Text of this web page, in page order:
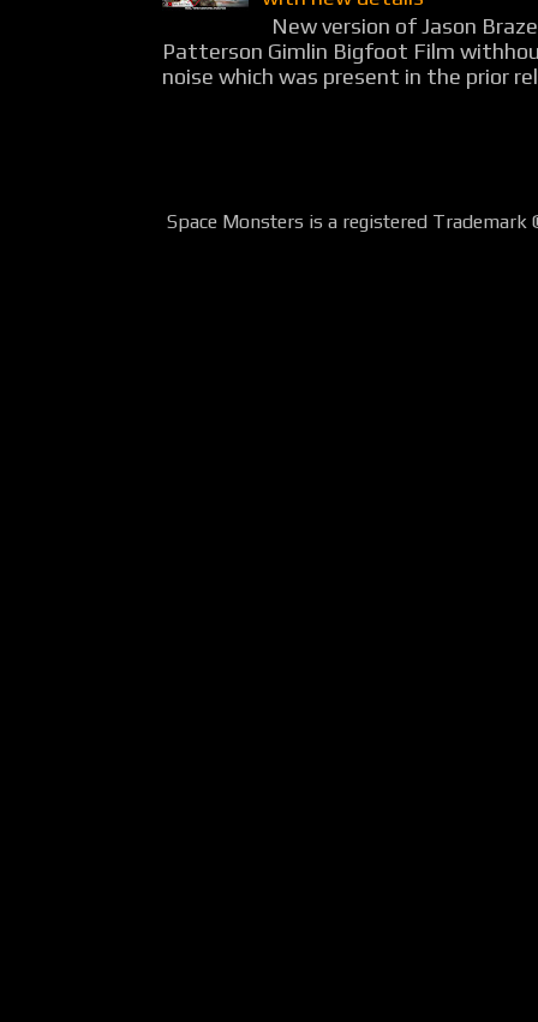
New version of Jason
Patterson Gimlin Bigfoot Film
noise which was present in the prior
Space Monsters is a registered